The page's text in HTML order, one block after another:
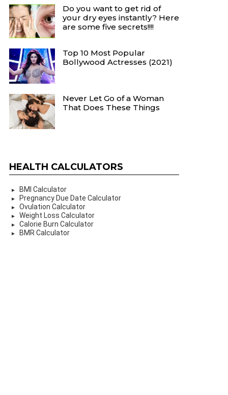
Do you want to get rid of
your dry eyes instantly? Here
are some five secrets!!!!
Top 10 Most Popular
Bollywood Actresses (2021)
Never Let Go of a Woman
That Does These Things
HEALTH CALCULATORS
BMI Calculator
Pregnancy Due Date Calculator
Ovulation Calculator
Weight Loss Calculator
Calorie Burn Calculator
BMR Calculator